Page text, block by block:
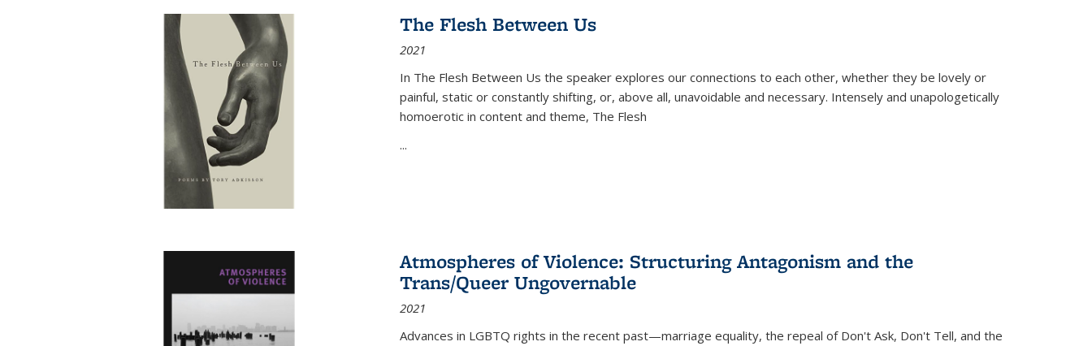
The Flesh Between Us
2021
In The Flesh Between Us the speaker explores our connections to each other, whether they be lovely or
painful, static or constantly shifting, or, above all, unavoidable and necessary. Intensely and unapologetically
homoerotic in content and theme, The Flesh
...
Atmospheres of Violence: Structuring Antagonism and the
Trans/Queer Ungovernable
2021
Advances in LGBTQ rights in the recent past—marriage equality, the repeal of Don't Ask, Don't Tell, and the